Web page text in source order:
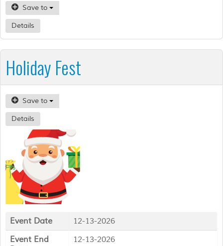
Save to
Details
Holiday Fest
Save to
Details
Event Date
12-13-2026
Event End
12-13-2026